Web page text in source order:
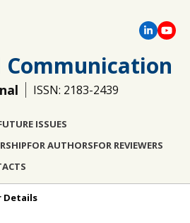
Communication
ISSN: 2183-2439
ISSUES
FOR AUTHORSFOR REVIEWERS
Details